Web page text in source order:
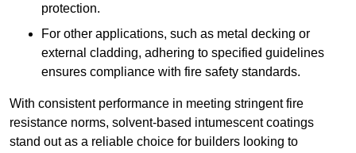
protection.
For other applications, such as metal decking or
external cladding, adhering to specified guidelines
ensures compliance with fire safety standards.
With consistent performance in meeting stringent fire
resistance norms, solvent-based intumescent coatings
stand out as a reliable choice for builders looking to